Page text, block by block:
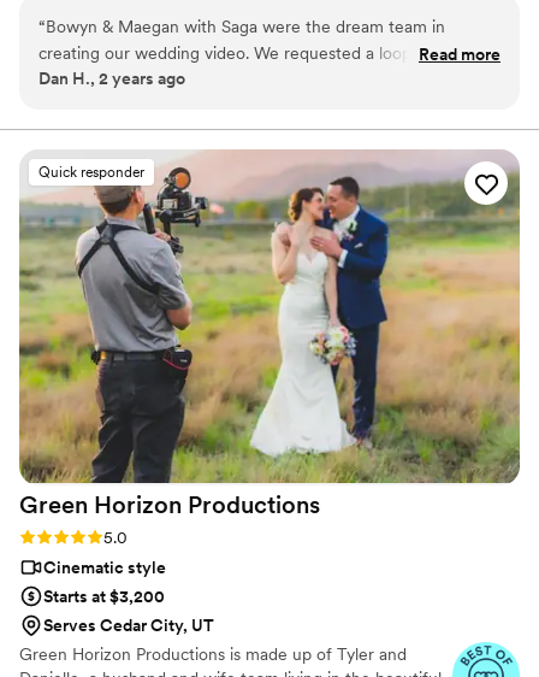
“Bowyn & Maegan with Saga were the dream team in
creating our wedding video. We requested a loop that could
play at our reception, and it was everything we could have
tenfold. Bowyn ensured we had everything we wanted in
our video and worked hard to make edits so our video
matched our vision.”
Read more
Dan H., 2 years ago
Quick responder
Green Horizon Productions
Rating: 5.0 (3 reviews)
5.0
Cinematic style
Starts at $3,200
Serves Cedar City, UT
Green Horizon Productions is made up of Tyler and